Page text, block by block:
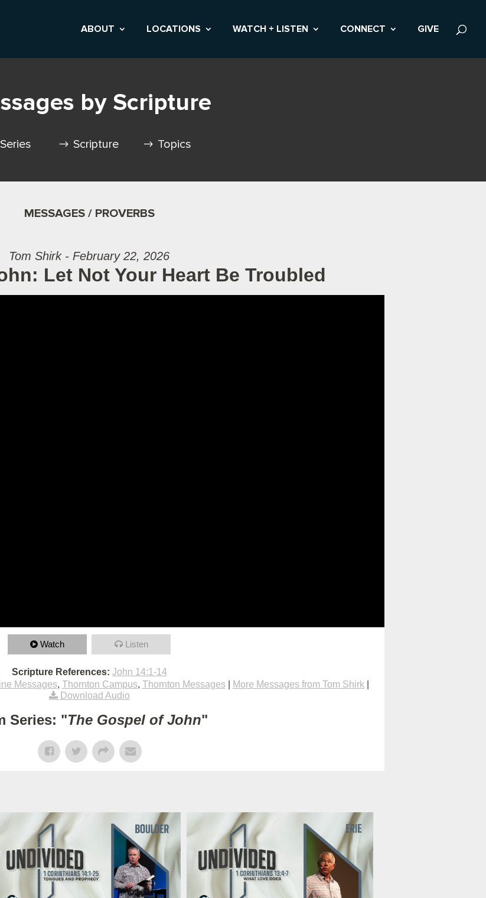
ABOUT LOCATIONS WATCH + LISTEN CONNECT GIVE
by Scripture
Series Scripture Topics
MESSAGES / PROVERBS
Tom Shirk - February 22, 2026
Let Not Your Heart Be Troubled
Watch Listen
Scripture References: John 14:1-14
Messages, Thornton Campus, Thornton Messages| More Messages from Tom Shirk|
Download Audio
Series: "The Gospel of John"